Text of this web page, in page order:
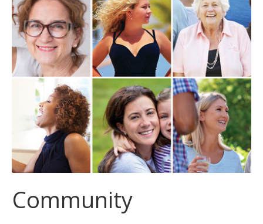
Community